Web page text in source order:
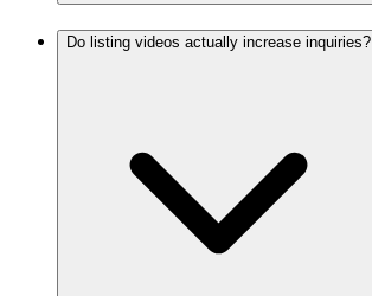
Do listing videos actually increase inquiries?